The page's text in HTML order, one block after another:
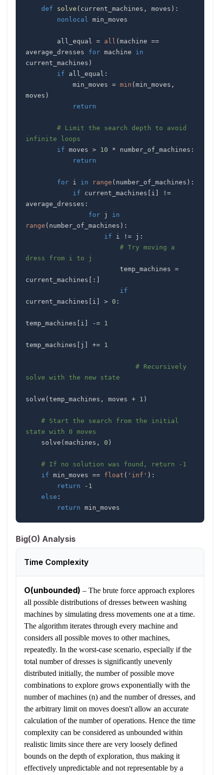
def solve ( current_machines , moves ) :
nonlocal
        all_equal
= all (machine ==
average_dresses for machine in
current_machines )
if all_equal :
            min_moves
= min (min_moves ,
moves )
return
# Limit the search depth to avoid
infinite loops
if moves > 10 * number_of_machines :
return
for i in range ( number_of_machines ) :
if current_machines [ i ]
!=
average_dresses :
for j in
range ( number_of_machines ) :
if i != j :
# Try moving a
dress from i to j
                        temp_machines
=
current_machines [ : ]
if
current_machines [ i ] > 0 :
temp_machines [ i ] -= 1
temp_machines [ j ] += 1
# Recursively
solve with the new state
solve (temp_machines , moves + 1 )
# Start the search from the initial
state with 0 moves
    solve
(machines , 0 )
# If no solution was found, return -1
if min_moves == float ( 'inf' ) :
return
- 1
else :
return min_moves
Big(O) Analysis
Time Complexity
O(unbounded) – The brute force approach explores
all possible distributions of dresses between washing
machines by simulating dress movements one at a time.
The algorithm iterates through every machine and
considers all possible moves to other machines,
repeatedly. In the worst-case scenario, especially if the
total number of dresses is significantly unevenly
distributed initially, the number of possible move
combinations to explore grows exponentially with the
number of machines (n) and the number of dresses, and
the arbitrary limit on moves doesn't allow an accurate
calculation of the number of operations. Hence the time
complexity can be considered as unbounded within
realistic limits since there are very loosely defined
bounds on the depth of exploration, thus making it
effectively unpredictable and not representable by a